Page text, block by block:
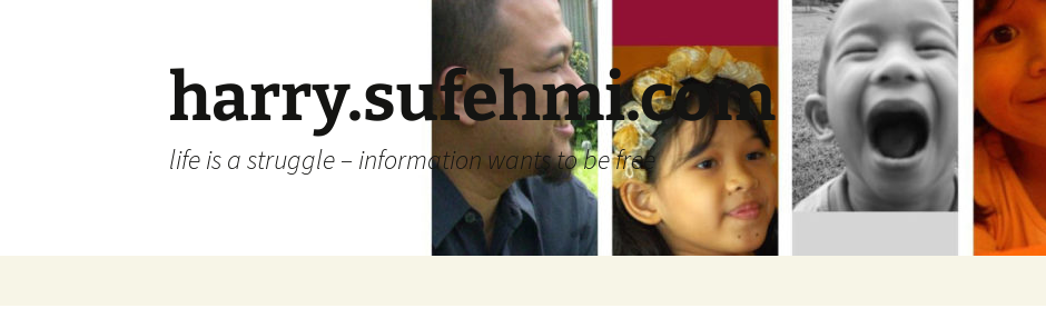
harry.sufehmi.com
life is a struggle – information wants to be free